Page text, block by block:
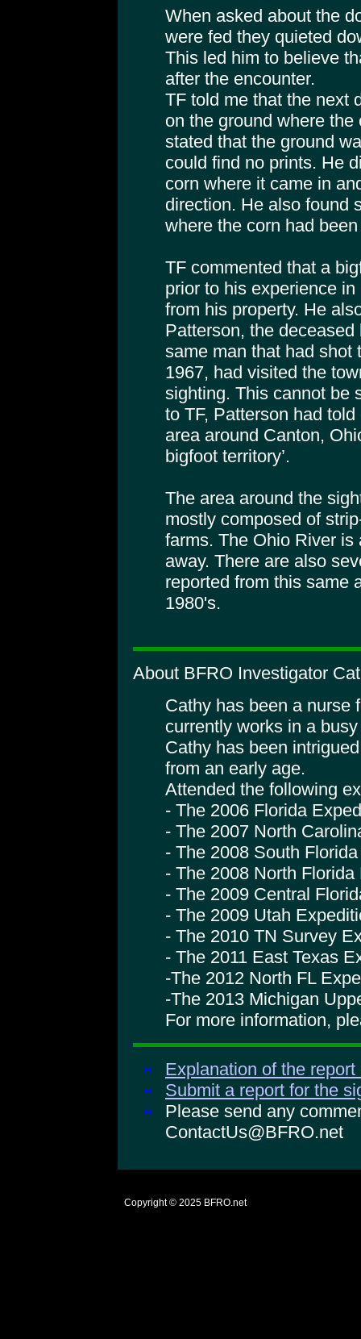
When asked about the
were fed they quieted
This led him to believe
after the encounter.
TF told me that the next
on the ground where
stated that the ground
could find no prints. He
corn where it came in
direction. He also found
where the corn had
TF commented that a
prior to his experience
from his property. He
Patterson, the
same man that had shot
1967, had visited the
sighting. This cannot be
to TF, Patterson had
area around Canton,
bigfoot territory’.
The area around the
mostly composed of
farms. The Ohio River
away. There are also
reported from this same
1980's.
About BFRO Investigator
Cathy has been a nurse
currently works in a
Cathy has been
from an early age.
Attended the following
- The 2006 Florida
- The 2007 North
- The 2008 South
- The 2008 North Florida
- The 2009 Central
- The 2009 Utah
- The 2010 TN Survey
- The 2011 East Texas
-The 2012 North FL
-The 2013 Michigan
For more information,
Explanation of the
Submit a report for the
Please send any
ContactUs@BFRO.net
Copyright © 2025 BFRO.net